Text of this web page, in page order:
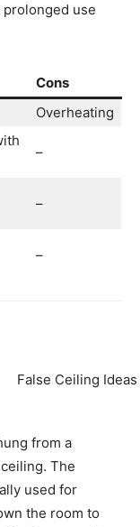
use
Cons
Overheating
–
–
–
from a
The
used for
the room to